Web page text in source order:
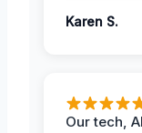
Karen S.
Our tech,